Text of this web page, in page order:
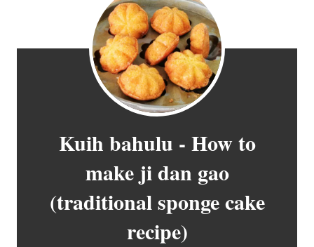
Kuih bahulu - How to
make ji dan gao
(traditional sponge cake
recipe)